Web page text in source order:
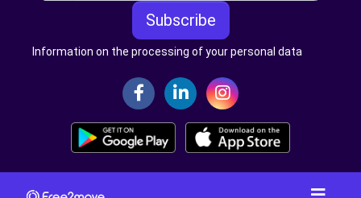
Subscribe
Information on the processing of your personal data